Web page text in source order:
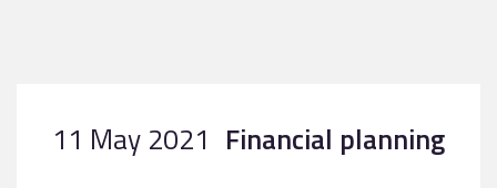
11 May 2021 Financial planning